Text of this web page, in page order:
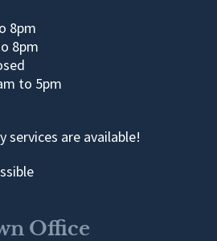
8pm
8pm
to 5pm
services are available!
Office